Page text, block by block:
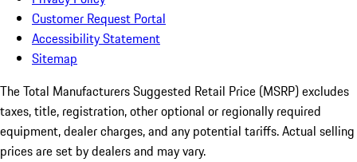
Customer Request Portal
Accessibility Statement
Sitemap
The Total Manufacturers Suggested Retail Price (MSRP) excludes
taxes, title, registration, other optional or regionally required
equipment, dealer charges, and any potential tariffs. Actual selling
prices are set by dealers and may vary.